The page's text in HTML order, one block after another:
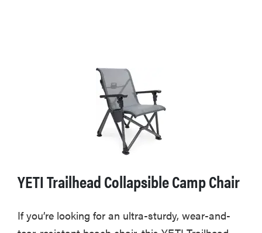
YETI Trailhead Collapsible Camp Chair
If you’re looking for an ultra-sturdy, wear-and-